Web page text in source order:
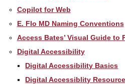
Copilot for Web
E. Flo MD Naming Conventions
Access Bates’ Visual Guide to
Digital Accessibility
Digital Accessibility Basics
Digital Accessiblity